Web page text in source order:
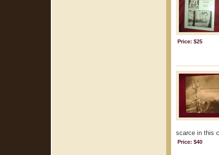
Price: $25
scarce in this
Price: $40